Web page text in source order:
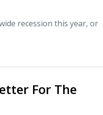
recession this year, or
For The